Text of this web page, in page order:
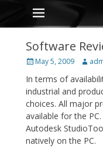
Skip
to
content
Primary Menu
Software
Posted
May 5, 2009 Author
In terms of
industrial and
choices. All major
available for the
Autodesk
natively on the PC.